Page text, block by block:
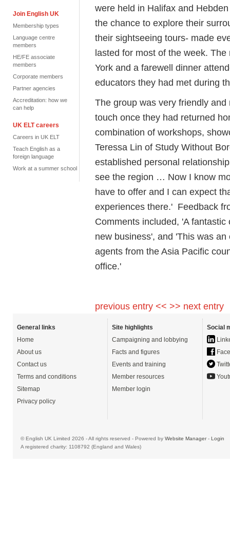
Join English UK
Membership types
Language centre
members
HE/FE associate
members
Corporate members
Partner agencies
Accreditation: how we
can help
UK ELT careers
Careers in UK ELT
Teach English as a
foreign language
Work at a summer school
were held in Halifax and
the chance to explore their
their sightseeing tours- made
lasted for most of the week.
York and a farewell dinner
educators they had met during
The group was very friendly
touch once they had returned
combination of workshops,
Teressa Lin of Study Without
established personal
see the region … Now I know
have to offer and I can expect
experiences there.' Feedback
Comments included, 'A
new business', and 'This was
agents from the Asia Pacific
office.'
previous entry << >> next entry
General links
Home
About us
Contact us
Terms and conditions
Sitemap
Privacy policy
Site highlights
Campaigning and lobbying
Facts and figures
Events and training
Member resources
Member login
Social
© English UK Limited 2026 - All rights reserved - Powered by Website Manager- Login
A registered charity: 1108792 (England and Wales)